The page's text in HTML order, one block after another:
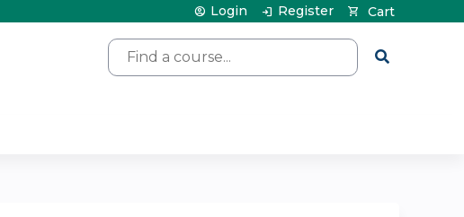
Search
Cart
Login Register